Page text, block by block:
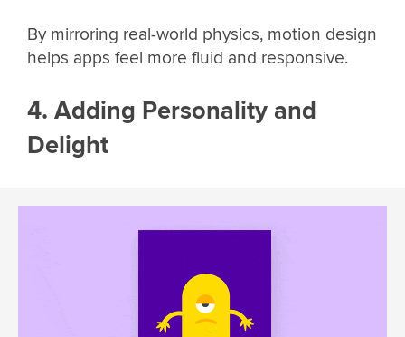
By mirroring real-world physics, motion design
helps apps feel more fluid and responsive.
4. Adding Personality and
Delight